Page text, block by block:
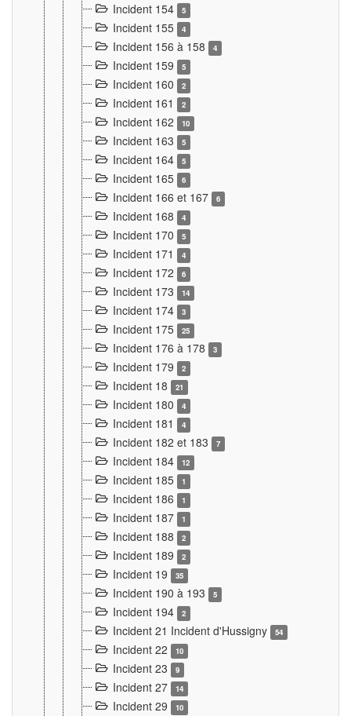
Incident 154 5
Incident 155 4
Incident 156 à 158 4
Incident 159 5
Incident 160 2
Incident 161 2
Incident 162 10
Incident 163 5
Incident 164 5
Incident 165 6
Incident 166 et 167 6
Incident 168 4
Incident 170 5
Incident 171 4
Incident 172 6
Incident 173 14
Incident 174 3
Incident 175 25
Incident 176 à 178 3
Incident 179 2
Incident 18 21
Incident 180 4
Incident 181 4
Incident 182 et 183 7
Incident 184 12
Incident 185 1
Incident 186 1
Incident 187 1
Incident 188 2
Incident 189 2
Incident 19 35
Incident 190 à 193 5
Incident 194 2
Incident 21 Incident d'Hussigny 54
Incident 22 10
Incident 23 9
Incident 27 14
Incident 29 10